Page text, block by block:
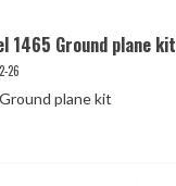
1465 Ground plane kit
26
plane kit